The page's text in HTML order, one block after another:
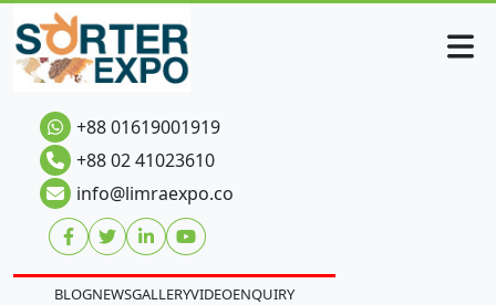
+88 01619001919
+88 02 41023610
info@limraexpo.co
BLOGNEWSGALLERYVIDEOENQUIRY